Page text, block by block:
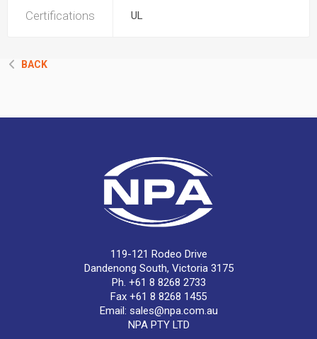
Certifications UL
BACK
119-121 Rodeo Drive
Dandenong South, Victoria 3175
Ph. +61 8 8268 2733
Fax +61 8 8268 1455
Email: sales@npa.com.au
NPA PTY LTD